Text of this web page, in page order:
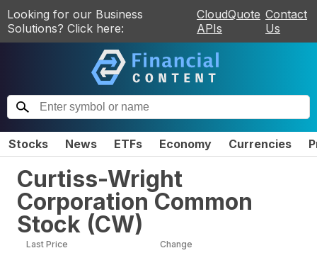
Looking for our Business
Solutions? Click here:
CloudQuote
APIs
Contact
Us
Stocks News ETFs Economy Currencies
Curtiss-Wright
Corporation Common
Stock (CW)
Last Price Change